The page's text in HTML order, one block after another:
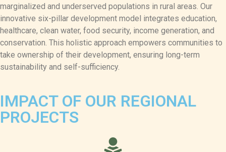
marginalized and underserved populations in rural areas. Our
innovative six-pillar development model integrates education,
healthcare, clean water, food security, income generation, and
conservation. This holistic approach empowers communities to
take ownership of their development, ensuring long-term
sustainability and self-sufficiency.
IMPACT OF OUR REGIONAL
PROJECTS